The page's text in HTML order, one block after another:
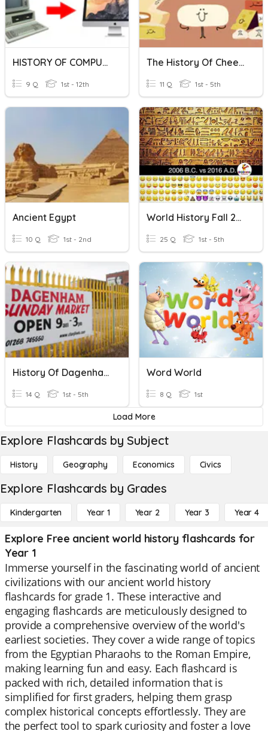
HISTORY OF COMPUTERS
9 Q 1st - 12th
The History Of Cheese
11 Q 1st - 5th
Ancient Egypt
10 Q 1st - 2nd
World History Fall 2019 Final Exam Review
25 Q 1st - 5th
History Of Dagenham Quiz
14 Q 1st - 5th
Word World
8 Q 1st
Load More
Explore Flashcards by Subject
History Geography Economics Civics
Explore Flashcards by Grades
Kindergarten Year 1 Year 2 Year 3 Year 4
Explore Free ancient world history flashcards for
Year 1
Immerse yourself in the fascinating world of ancient
civilizations with our ancient world history
flashcards for grade 1. These interactive and
engaging flashcards are meticulously designed to
provide a comprehensive overview of the world's
earliest societies. They cover a wide range of topics
from the Egyptian Pharaohs to the Roman Empire,
making learning fun and easy. Each flashcard is
packed with rich, detailed information that is
simplified for first graders, helping them grasp
complex historical concepts effortlessly. They are
the perfect tool to spark curiosity and foster a love